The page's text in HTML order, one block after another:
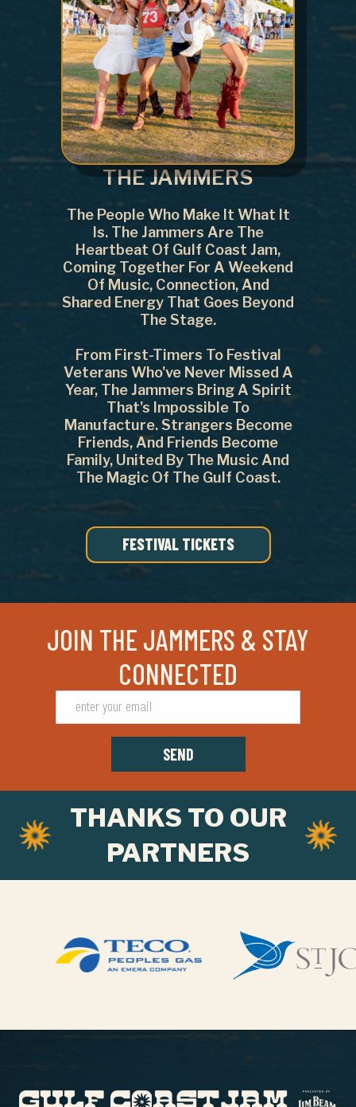
THE JAMMERS
The People Who Make It What It
Is. The Jammers Are The
Heartbeat Of Gulf Coast Jam,
Coming Together For A Weekend
Of Music, Connection, And
Shared Energy That Goes Beyond
The Stage.
From First-Timers To Festival
Veterans Who've Never Missed A
Year, The Jammers Bring A Spirit
That's Impossible To
Manufacture. Strangers Become
Friends, And Friends Become
Family, United By The Music And
The Magic Of The Gulf Coast.
FESTIVAL TICKETS
JOIN THE JAMMERS & STAY
CONNECTED
SEND
THANKS TO OUR
PARTNERS